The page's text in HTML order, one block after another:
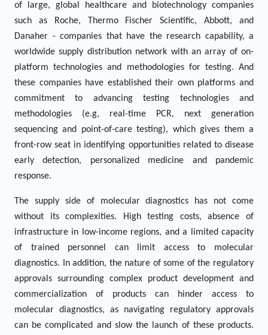
of large, global healthcare and biotechnology companies
such as Roche, Thermo Fischer Scientific, Abbott, and
Danaher - companies that have the research capability, a
worldwide supply distribution network with an array of on-
platform technologies and methodologies for testing. And
these companies have established their own platforms and
commitment to advancing testing technologies and
methodologies (e.g, real-time PCR, next generation
sequencing and point-of-care testing), which gives them a
front-row seat in identifying opportunities related to disease
early detection, personalized medicine and pandemic
response.
The supply side of molecular diagnostics has not come
without its complexities. High testing costs, absence of
infrastructure in low-income regions, and a limited capacity
of trained personnel can limit access to molecular
diagnostics. In addition, the nature of some of the regulatory
approvals surrounding complex product development and
commercialization of products can hinder access to
molecular diagnostics, as navigating regulatory approvals
can be complicated and slow the launch of these products.